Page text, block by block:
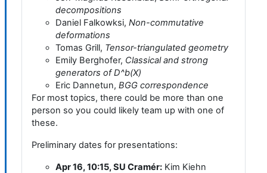
decompositions
Daniel Falkowksi, Non-commutative
deformations
Tomas Grill, Tensor-triangulated geometry
Emily Berghofer, Classical and strong
generators of D^b(X)
Eric Dannetun, BGG correspondence
For most topics, there could be more than one
person so you could likely team up with one of
these.
Preliminary dates for presentations:
Apr 16, 10:15, SU Cramér: Kim Kiehn